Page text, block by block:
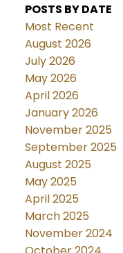
POSTS BY DATE
Most Recent
August 2026
July 2026
May 2026
April 2026
January 2026
November 2025
September 2025
August 2025
May 2025
April 2025
March 2025
November 2024